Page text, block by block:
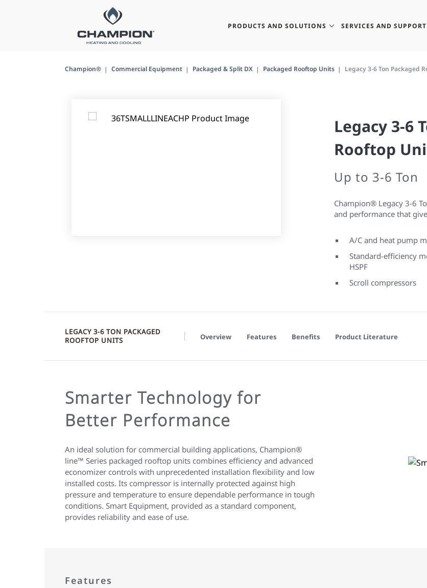
PRODUCTS AND SOLUTIONS SERVICES AND SUPPORT
Champion® Commercial Equipment Packaged & Split DX Packaged Rooftop Units Legacy 3-6 Ton Packaged
Legacy 3-6
Rooftop
Up to 3-6 Ton
Champion® Legacy 3-6
and performance that
A/C and heat pump
Standard-efficiency
HSPF
Scroll compressors
LEGACY 3-6 TON PACKAGED
ROOFTOP UNITS
Overview Features Benefits Product Literature
Smarter Technology for
Better Performance
An ideal solution for commercial building applications, Champion®
line™ Series packaged rooftop units combines efficiency and advanced
economizer controls with unprecedented installation flexibility and low
installed costs. Its compressor is internally protected against high
pressure and temperature to ensure dependable performance in tough
conditions. Smart Equipment, provided as a standard component,
provides reliability and ease of use.
Features